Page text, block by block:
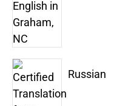
Russian